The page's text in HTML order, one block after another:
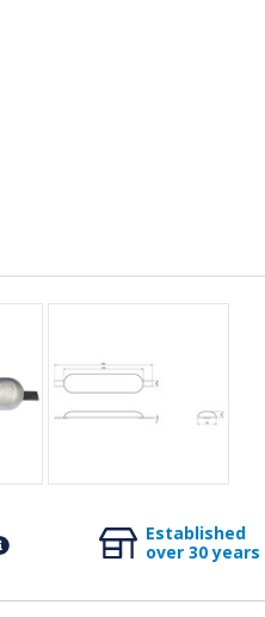
Established
over 30 years